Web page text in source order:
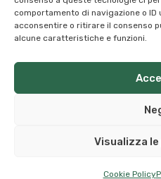
comportamento di navigazione o ID
acconsentire o ritirare il consenso
alcune caratteristiche e funzioni.
Visualizza
Cookie Policy
Our Office:
Viale dell’Industria, 1
info@organicoils.it
+39 045 1117 7169